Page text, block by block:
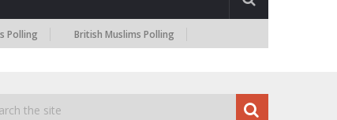
British Muslims Polling